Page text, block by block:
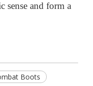
sense and form a
Boots